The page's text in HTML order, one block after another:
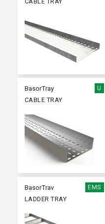
BasorTray
U
CABLE TRAY
BasorTrav
EMS
LADDER TRAY